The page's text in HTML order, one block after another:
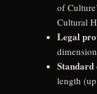
of
Cultural
Legal
Standard
length